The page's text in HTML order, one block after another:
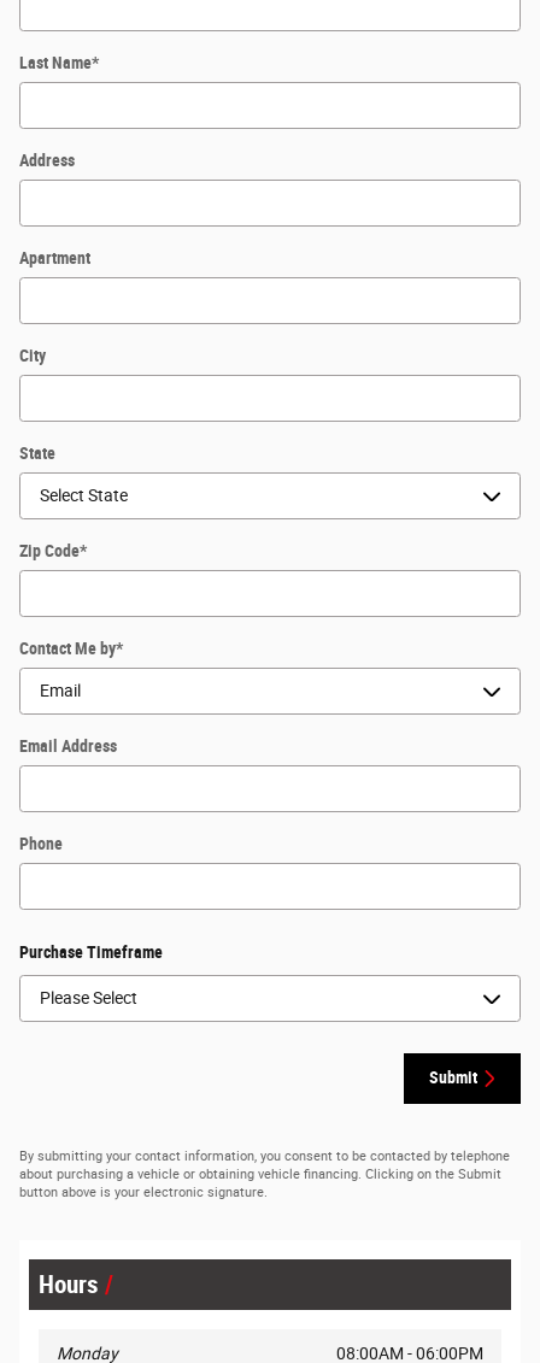
Last Name*
Address
Apartment
City
State
Zip Code*
Contact Me by*
Email Address
Phone
Purchase Timeframe
Submit
By submitting your contact information, you consent to be contacted by telephone
about purchasing a vehicle or obtaining vehicle financing. Clicking on the Submit
button above is your electronic signature.
Hours
Monday 08:00AM - 06:00PM